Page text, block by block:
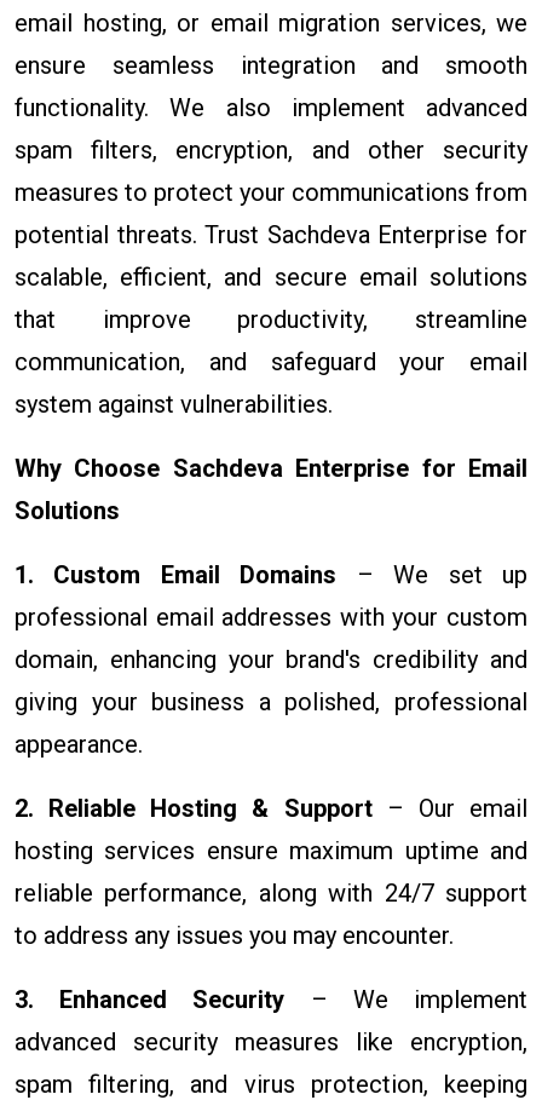
email hosting, or email migration services, we
ensure seamless integration and smooth
functionality. We also implement advanced
spam filters, encryption, and other security
measures to protect your communications from
potential threats. Trust Sachdeva Enterprise for
scalable, efficient, and secure email solutions
that improve productivity, streamline
communication, and safeguard your email
system against vulnerabilities.
Why Choose Sachdeva Enterprise for Email
Solutions
1. Custom Email Domains – We set up
professional email addresses with your custom
domain, enhancing your brand's credibility and
giving your business a polished, professional
appearance.
2. Reliable Hosting & Support– Our email
hosting services ensure maximum uptime and
reliable performance, along with 24/7 support
to address any issues you may encounter.
3. Enhanced Security – We implement
advanced security measures like encryption,
spam filtering, and virus protection, keeping